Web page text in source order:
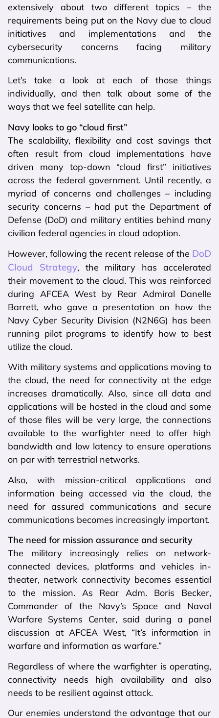
extensively about two different topics – the
requirements being put on the Navy due to cloud
initiatives and implementations and the
cybersecurity concerns facing military
communications.
Let’s take a look at each of those things
individually, and then talk about some of the
ways that we feel satellite can help.
Navy looks to go “cloud first”
The scalability, flexibility and cost savings that
often result from cloud implementations have
driven many top-down “cloud first” initiatives
across the federal government. Until recently, a
myriad of concerns and challenges – including
security concerns – had put the Department of
Defense (DoD) and military entities behind many
civilian federal agencies in cloud adoption.
However, following the recent release of the DoD
Cloud Strategy, the military has accelerated
their movement to the cloud. This was reinforced
during AFCEA West by Rear Admiral Danelle
Barrett, who gave a presentation on how the
Navy Cyber Security Division (N2N6G) has been
running pilot programs to identify how to best
utilize the cloud.
With military systems and applications moving to
the cloud, the need for connectivity at the edge
increases dramatically. Also, since all data and
applications will be hosted in the cloud and some
of those files will be very large, the connections
available to the warfighter need to offer high
bandwidth and low latency to ensure operations
on par with terrestrial networks.
Also, with mission-critical applications and
information being accessed via the cloud, the
need for assured communications and secure
communications becomes increasingly important.
The need for mission assurance and security
The military increasingly relies on network-
connected devices, platforms and vehicles in-
theater, network connectivity becomes essential
to the mission. As Rear Adm. Boris Becker,
Commander of the Navy’s Space and Naval
Warfare Systems Center, said during a panel
discussion at AFCEA West, “It’s information in
warfare and information as warfare.”
Regardless of where the warfighter is operating,
connectivity needs high availability and also
needs to be resilient against attack.
Our enemies understand the advantage that our